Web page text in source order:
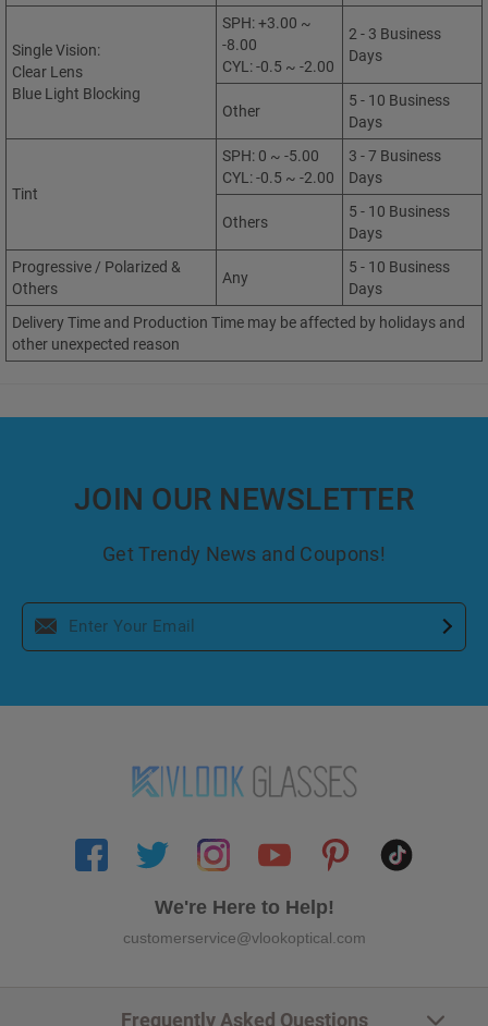
Single Vision:
Clear Lens
Blue Light Blocking
SPH: +3.00 ~
-8.00
CYL: -0.5 ~ -2.00
2 - 3 Business
Days
Other
5 - 10 Business
Days
Tint
SPH: 0 ~ -5.00
CYL: -0.5 ~ -2.00
3 - 7 Business
Days
Others
5 - 10 Business
Days
Progressive / Polarized &
Others
Any
5 - 10 Business
Days
Delivery Time and Production Time may be affected by holidays and
other unexpected reason
JOIN OUR NEWSLETTER
Get Trendy News and Coupons!
We're Here to Help!
customerservice@vlookoptical.com
Frequently Asked Questions